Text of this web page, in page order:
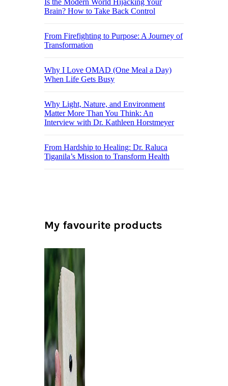
Is the Modern World Hijacking Your
Brain? How to Take Back Control
From Firefighting to Purpose: A Journey of
Transformation
Why I Love OMAD (One Meal a Day)
When Life Gets Busy
Why Light, Nature, and Environment
Matter More Than You Think: An
Interview with Dr. Kathleen Horstmeyer
From Hardship to Healing: Dr. Raluca
Tiganila’s Mission to Transform Health
My favourite products